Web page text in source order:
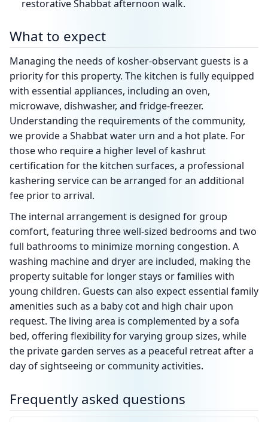
restorative Shabbat afternoon walk.
What to expect
Managing the needs of kosher-observant guests is a
priority for this property. The kitchen is fully equipped
with essential appliances, including an oven,
microwave, dishwasher, and fridge-freezer.
Understanding the requirements of the community,
we provide a Shabbat water urn and a hot plate. For
those who require a higher level of kashrut
certification for the kitchen surfaces, a professional
kashering service can be arranged for an additional
fee prior to arrival.
The internal arrangement is designed for group
comfort, featuring three well-sized bedrooms and two
full bathrooms to minimize morning congestion. A
washing machine and dryer are included, making the
property suitable for longer stays or families with
young children. Guests can also expect essential family
amenities such as a baby cot and high chair upon
request. The living area is complemented by a sofa
bed, offering flexibility for varying group sizes, while
the private garden serves as a peaceful retreat after a
day of sightseeing or community activities.
Frequently asked questions